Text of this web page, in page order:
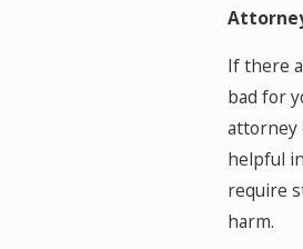
If there
bad for
attorney
helpful
require
harm.